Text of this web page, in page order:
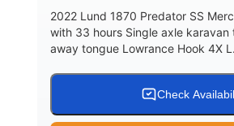
2022 Lund 1870 Predator SS
with 33 hours Single axle karavan
away tongue Lowrance Hook 4X
Check